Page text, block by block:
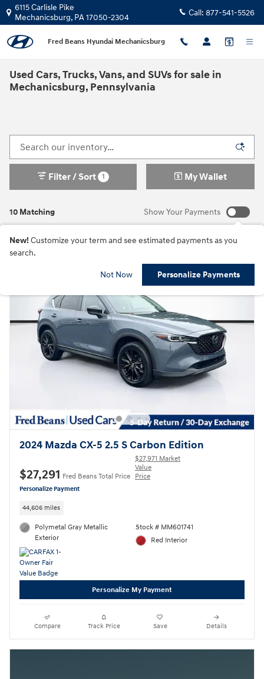
Skip to main content
6115 Carlisle Pike
Mechanicsburg, PA17050-2304 Call: 877-541-5526
Fred Beans Hyundai Mechanicsburg
Used Cars, Trucks, Vans, and SUVs for sale in
Mechanicsburg, Pennsylvania
10 Matching
Filter / Sort 1 My Wallet
Show Your Payments
New! Customize your term and see estimated payments as you
search.
Not Now Personalize Payments
2024 Mazda CX-5 2.5 S Carbon Edition
$27,291 Fred Beans Total Price
$27,971 Market
Value
Price
Personalize Payment
44,606 miles
Polymetal Gray Metallic
Exterior
Stock # MM601741
Red Interior
Personalize My Payment
Compare Track Price Save Details